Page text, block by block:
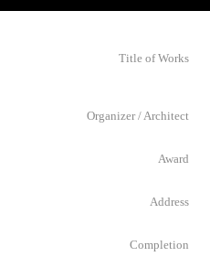
Title of Works
Organizer / Architect
Award
Address
Completion